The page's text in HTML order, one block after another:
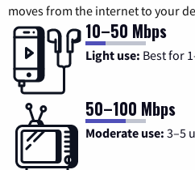
moves from the internet to your
10–50 Mbps
Light use: Best for
50–100 Mbps
Moderate use: 3–5